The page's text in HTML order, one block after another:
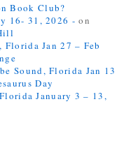
Book Club?
16- 31, 2026 - on
Florida Jan 27 – Feb
Sound, Florida Jan 13
Day
January 3 – 13,